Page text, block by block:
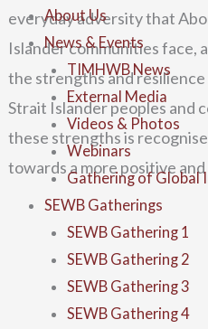
About Us
News & Events
TIMHWB News
External Media
Videos & Photos
Webinars
Gathering of Global
SEWB Gatherings
SEWB Gathering 1
SEWB Gathering 2
SEWB Gathering 3
SEWB Gathering 4
everyday adversity that
Islander communities face,
the strengths and
Strait Islander peoples and
these strengths is
towards a more positive